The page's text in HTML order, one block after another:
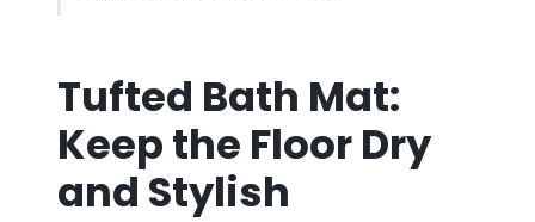
Tufted Bath Mat:
Keep the Floor Dry
and Stylish